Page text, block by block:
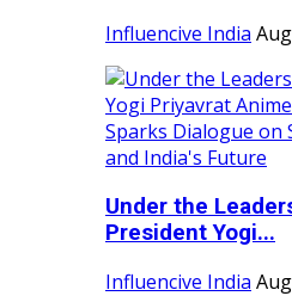
Influencive India
Under the
President Yogi...
Influencive India